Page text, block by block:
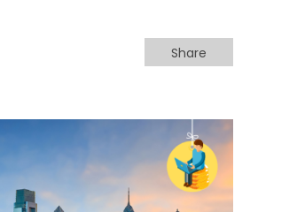
Share